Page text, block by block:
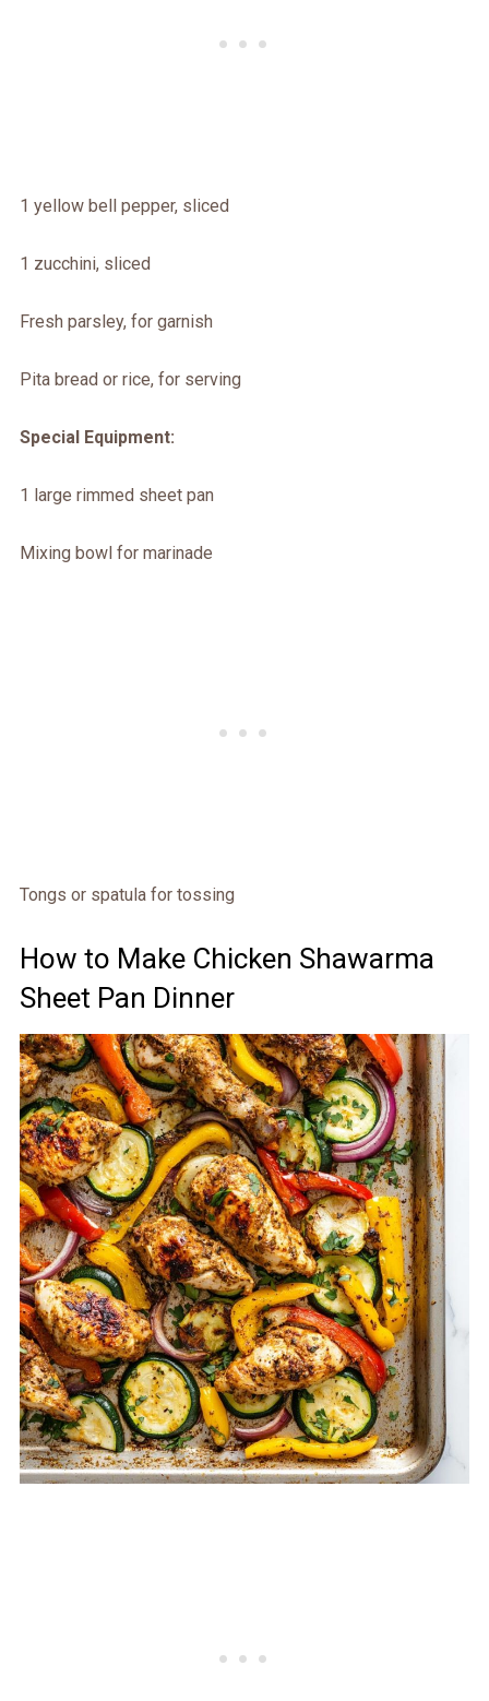
1 yellow bell pepper, sliced
1 zucchini, sliced
Fresh parsley, for garnish
Pita bread or rice, for serving
Special Equipment:
1 large rimmed sheet pan
Mixing bowl for marinade
Tongs or spatula for tossing
How to Make Chicken Shawarma
Sheet Pan Dinner